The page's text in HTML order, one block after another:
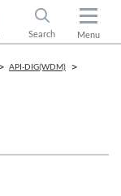
Search Menu
API-DIG(WDM)